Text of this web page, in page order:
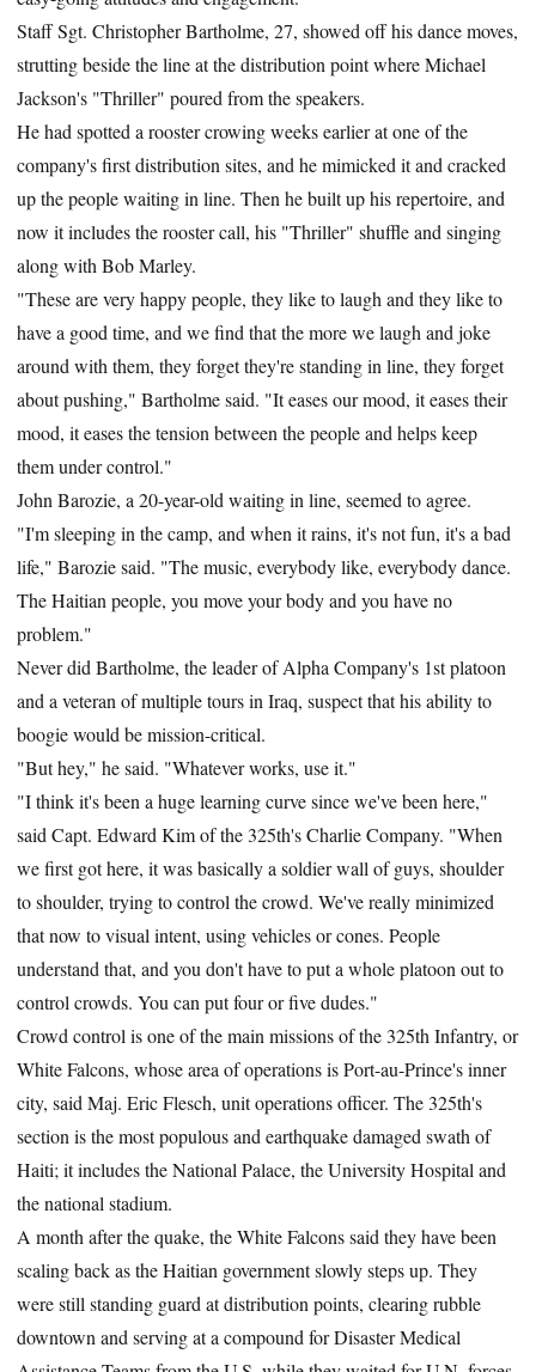
Staff Sgt. Christopher Bartholme, 27, showed off his dance moves,
strutting beside the line at the distribution point where Michael
Jackson's "Thriller" poured from the speakers.
He had spotted a rooster crowing weeks earlier at one of the
company's first distribution sites, and he mimicked it and cracked
up the people waiting in line. Then he built up his repertoire, and
now it includes the rooster call, his "Thriller" shuffle and singing
along with Bob Marley.
"These are very happy people, they like to laugh and they like to
have a good time, and we find that the more we laugh and joke
around with them, they forget they're standing in line, they forget
about pushing," Bartholme said. "It eases our mood, it eases their
mood, it eases the tension between the people and helps keep
them under control."
John Barozie, a 20-year-old waiting in line, seemed to agree.
"I'm sleeping in the camp, and when it rains, it's not fun, it's a bad
life," Barozie said. "The music, everybody like, everybody dance.
The Haitian people, you move your body and you have no
problem."
Never did Bartholme, the leader of Alpha Company's 1st platoon
and a veteran of multiple tours in Iraq, suspect that his ability to
boogie would be mission-critical.
"But hey," he said. "Whatever works, use it."
"I think it's been a huge learning curve since we've been here,"
said Capt. Edward Kim of the 325th's Charlie Company. "When
we first got here, it was basically a soldier wall of guys, shoulder
to shoulder, trying to control the crowd. We've really minimized
that now to visual intent, using vehicles or cones. People
understand that, and you don't have to put a whole platoon out to
control crowds. You can put four or five dudes."
Crowd control is one of the main missions of the 325th Infantry, or
White Falcons, whose area of operations is Port-au-Prince's inner
city, said Maj. Eric Flesch, unit operations officer. The 325th's
section is the most populous and earthquake damaged swath of
Haiti; it includes the National Palace, the University Hospital and
the national stadium.
A month after the quake, the White Falcons said they have been
scaling back as the Haitian government slowly steps up. They
were still standing guard at distribution points, clearing rubble
downtown and serving at a compound for Disaster Medical